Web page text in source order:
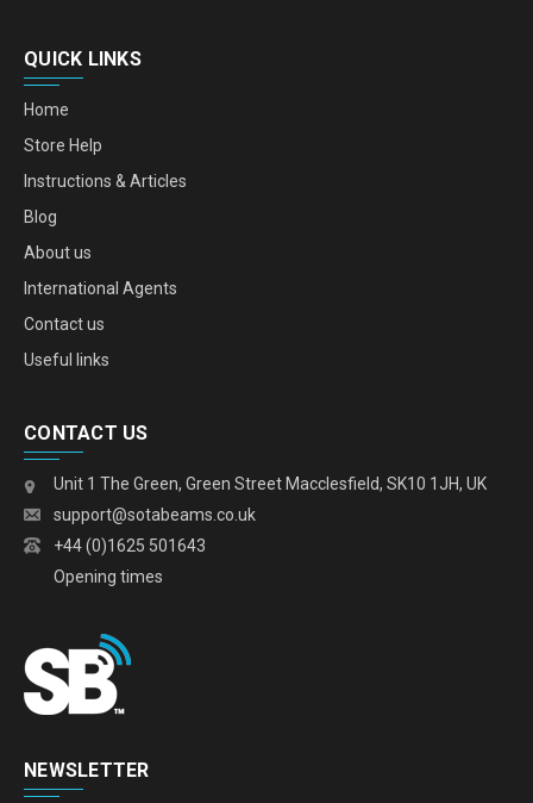
QUICK LINKS
Home
Store Help
Instructions & Articles
Blog
About us
International Agents
Contact us
Useful links
CONTACT US
Unit 1 The Green, Green Street Macclesfield, SK10 1JH, UK
support@sotabeams.co.uk
+44 (0)1625 501643
Opening times
NEWSLETTER